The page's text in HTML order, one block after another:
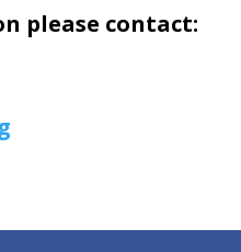
please contact: